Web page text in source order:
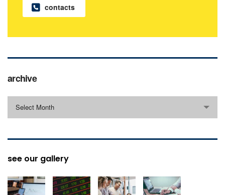
contacts
archive
Select Month
see our gallery